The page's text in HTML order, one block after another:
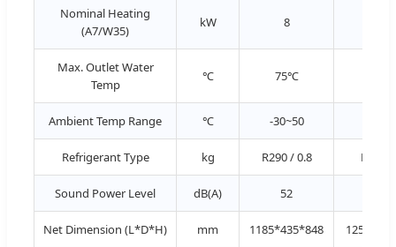
Nominal Heating
(A7/W35)
kW 8
Max. Outlet Water
Temp
℃ 75℃
Ambient Temp Range ℃ -30~50
Refrigerant Type kg R290 / 0.8 R290 /
Sound Power Level dB(A) 52
Net Dimension (L*D*H) mm 1185*435*848